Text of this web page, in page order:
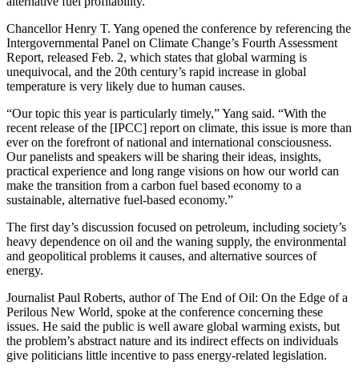
Chancellor Henry T. Yang opened the conference by referencing the
Intergovernmental Panel on Climate Change’s Fourth Assessment
Report, released Feb. 2, which states that global warming is
unequivocal, and the 20th century’s rapid increase in global
temperature is very likely due to human causes.
“Our topic this year is particularly timely,” Yang said. “With the
recent release of the [IPCC] report on climate, this issue is more than
ever on the forefront of national and international consciousness.
Our panelists and speakers will be sharing their ideas, insights,
practical experience and long range visions on how our world can
make the transition from a carbon fuel based economy to a
sustainable, alternative fuel-based economy.”
The first day’s discussion focused on petroleum, including society’s
heavy dependence on oil and the waning supply, the environmental
and geopolitical problems it causes, and alternative sources of
energy.
Journalist Paul Roberts, author of The End of Oil: On the Edge of a
Perilous New World, spoke at the conference concerning these
issues. He said the public is well aware global warming exists, but
the problem’s abstract nature and its indirect effects on individuals
give politicians little incentive to pass energy-related legislation.